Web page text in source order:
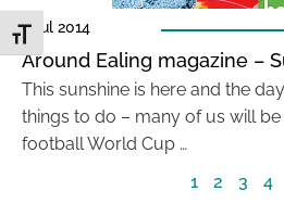
Toggle Font size
1 Jul 2014
Around Ealing magazine –
This sunshine is here and the
things to do – many of us will
football World Cup …
1
2 3 4